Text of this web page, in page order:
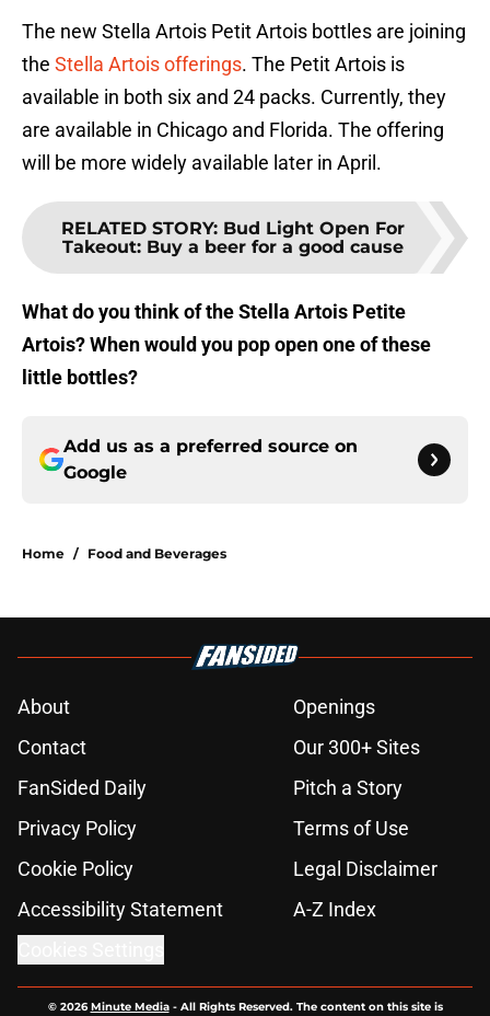
The new Stella Artois Petit Artois bottles are joining
the Stella Artois offerings. The Petit Artois is
available in both six and 24 packs. Currently, they
are available in Chicago and Florida. The offering
will be more widely available later in April.
RELATED STORY: Bud Light Open For
Takeout: Buy a beer for a good cause
What do you think of the Stella Artois Petite
Artois? When would you pop open one of these
little bottles?
Add us as a preferred source on
Google
Home / Food and Beverages
About
Openings
Contact
Our 300+ Sites
FanSided Daily
Pitch a Story
Privacy Policy
Terms of Use
Cookie Policy
Legal Disclaimer
Accessibility Statement
A-Z Index
© 2026Minute Media- All Rights Reserved. The content on this site is